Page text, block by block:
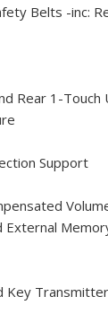
Belts -inc:
Rear 1-Touch
Support
External